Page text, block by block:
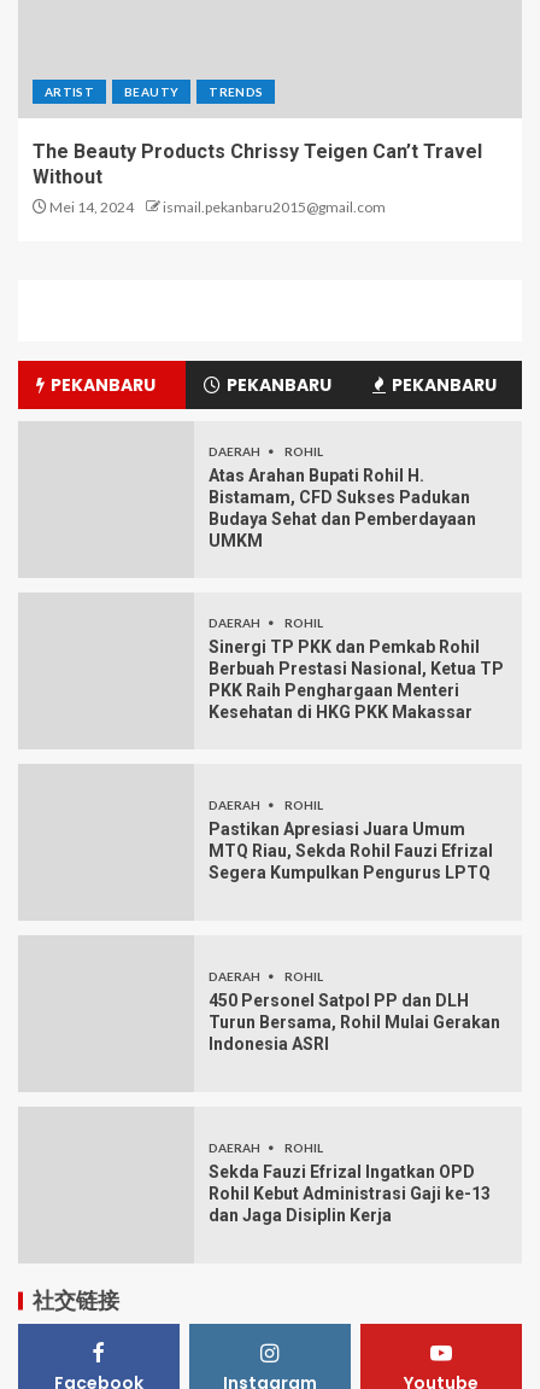
ARTIST BEAUTY TRENDS
The Beauty Products Chrissy Teigen Can’t Travel
Without
Mei 14, 2024 ismail.pekanbaru2015@gmail.com
PEKANBARU PEKANBARU PEKANBARU
DAERAH ROHIL
Atas Arahan Bupati Rohil H.
Bistamam, CFD Sukses Padukan
Budaya Sehat dan Pemberdayaan
UMKM
DAERAH ROHIL
Sinergi TP PKK dan Pemkab Rohil
Berbuah Prestasi Nasional, Ketua TP
PKK Raih Penghargaan Menteri
Kesehatan di HKG PKK Makassar
DAERAH ROHIL
Pastikan Apresiasi Juara Umum
MTQ Riau, Sekda Rohil Fauzi Efrizal
Segera Kumpulkan Pengurus LPTQ
DAERAH ROHIL
450 Personel Satpol PP dan DLH
Turun Bersama, Rohil Mulai Gerakan
Indonesia ASRI
DAERAH ROHIL
Sekda Fauzi Efrizal Ingatkan OPD
Rohil Kebut Administrasi Gaji ke-13
dan Jaga Disiplin Kerja
社交链接
Facebook Instagram Youtube